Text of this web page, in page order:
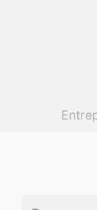
Skip to main